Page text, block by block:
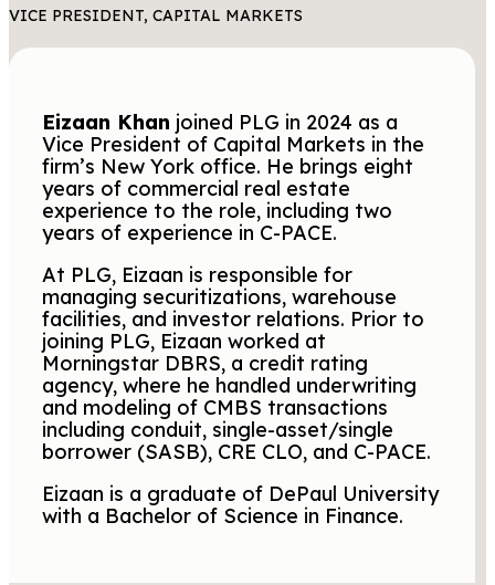
VICE PRESIDENT, CAPITAL MARKETS
Eizaan Khan joined PLG in 2024 as a
Vice President of Capital Markets in the
firm’s New York office. He brings eight
years of commercial real estate
experience to the role, including two
years of experience in C-PACE.
At PLG, Eizaan is responsible for
managing securitizations, warehouse
facilities, and investor relations. Prior to
joining PLG, Eizaan worked at
Morningstar DBRS, a credit rating
agency, where he handled underwriting
and modeling of CMBS transactions
including conduit, single-asset/single
borrower (SASB), CRE CLO, and C-PACE.
Eizaan is a graduate of DePaul University
with a Bachelor of Science in Finance.